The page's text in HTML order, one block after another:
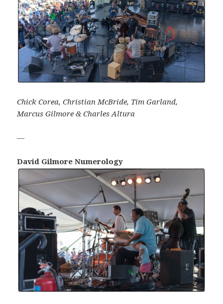
Chick Corea, Christian McBride, Tim Garland,
Marcus Gilmore & Charles Altura
—
David Gilmore Numerology